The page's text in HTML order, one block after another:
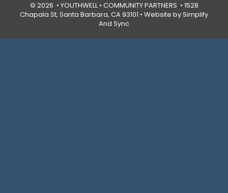
© 2026 • YOUTHWELL • COMMUNITY PARTNERS • 1528
Chapala St, Santa Barbara, CA 93101 • Website by Simplify
And Sync